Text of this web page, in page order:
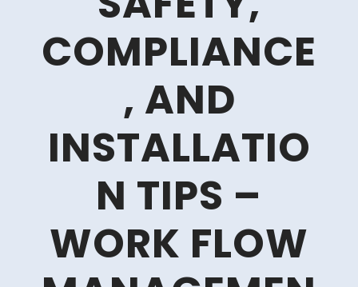
COMPLIANCE
, AND
INSTALLATIO
N TIPS –
WORK FLOW